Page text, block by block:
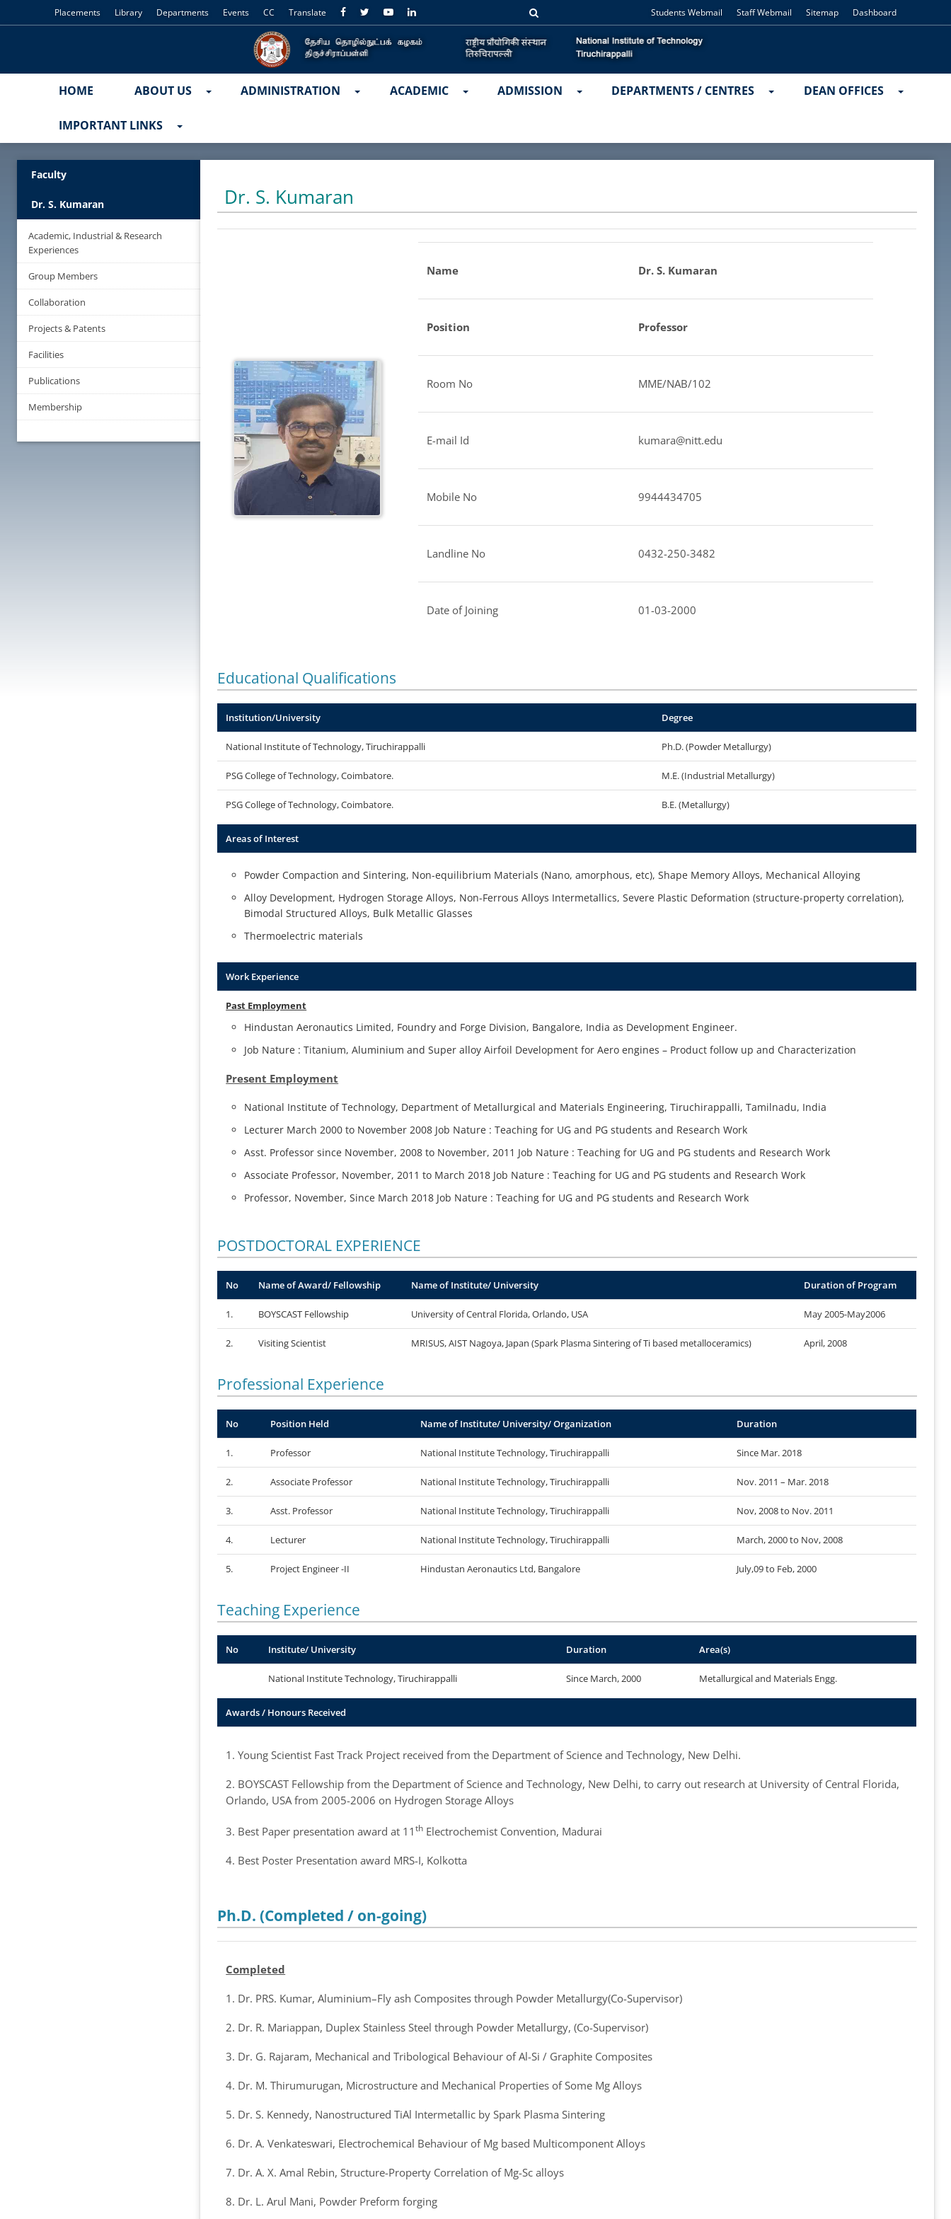
Placements Library Departments Events CC Translate Students Webmail Staff Webmail Sitemap Dashboard
HOME ABOUT US ADMINISTRATION ACADEMIC ADMISSION DEPARTMENTS / CENTRES DEAN OFFICES
IMPORTANT LINKS
Faculty
Dr. S. Kumaran
Academic, Industrial & Research
Experiences
Group Members
Collaboration
Projects & Patents
Facilities
Publications
Membership
Dr. S. Kumaran
Name Dr. S. Kumaran
Position Professor
Room No MME/NAB/102
E-mail Id kumara@nitt.edu
Mobile No 9944434705
Landline No 0432-250-3482
Date of Joining 01-03-2000
Educational Qualifications
Institution/University Degree
National Institute of Technology, Tiruchirappalli Ph.D. (Powder Metallurgy)
PSG College of Technology, Coimbatore. M.E. (Industrial Metallurgy)
PSG College of Technology, Coimbatore. B.E. (Metallurgy)
Areas of Interest
Powder Compaction and Sintering, Non-equilibrium Materials (Nano, amorphous, etc), Shape Memory Alloys, Mechanical Alloying
Alloy Development, Hydrogen Storage Alloys, Non-Ferrous Alloys Intermetallics, Severe Plastic Deformation (structure-property correlation),
Bimodal Structured Alloys, Bulk Metallic Glasses
Thermoelectric materials
Work Experience
Past Employment
Hindustan Aeronautics Limited, Foundry and Forge Division, Bangalore, India as Development Engineer.
Job Nature : Titanium, Aluminium and Super alloy Airfoil Development for Aero engines – Product follow up and Characterization
Present Employment
National Institute of Technology, Department of Metallurgical and Materials Engineering, Tiruchirappalli, Tamilnadu, India
Lecturer March 2000 to November 2008 Job Nature : Teaching for UG and PG students and Research Work
Asst. Professor since November, 2008 to November, 2011 Job Nature : Teaching for UG and PG students and Research Work
Associate Professor, November, 2011 to March 2018 Job Nature : Teaching for UG and PG students and Research Work
Professor, November, Since March 2018 Job Nature : Teaching for UG and PG students and Research Work
POSTDOCTORAL EXPERIENCE
No Name of Award/ Fellowship Name of Institute/ University Duration of Program
1. BOYSCAST Fellowship University of Central Florida, Orlando, USA May 2005-May2006
2. Visiting Scientist MRISUS, AIST Nagoya, Japan (Spark Plasma Sintering of Ti based metalloceramics) April, 2008
Professional Experience
No Position Held Name of Institute/ University/ Organization Duration
1. Professor National Institute Technology, Tiruchirappalli Since Mar. 2018
2. Associate Professor National Institute Technology, Tiruchirappalli Nov. 2011 – Mar. 2018
3. Asst. Professor National Institute Technology, Tiruchirappalli Nov, 2008 to Nov. 2011
4. Lecturer National Institute Technology, Tiruchirappalli March, 2000 to Nov, 2008
5. Project Engineer -II Hindustan Aeronautics Ltd, Bangalore July,09 to Feb, 2000
Teaching Experience
No Institute/ University Duration Area(s)
National Institute Technology, Tiruchirappalli Since March, 2000 Metallurgical and Materials Engg.
Awards / Honours Received
1. Young Scientist Fast Track Project received from the Department of Science and Technology, New Delhi.
2. BOYSCAST Fellowship from the Department of Science and Technology, New Delhi, to carry out research at University of Central Florida,
Orlando, USA from 2005-2006 on Hydrogen Storage Alloys
3. Best Paper presentation award at 11th Electrochemist Convention, Madurai
4. Best Poster Presentation award MRS-I, Kolkotta
Ph.D. (Completed / on-going)
Completed
1. Dr. PRS. Kumar, Aluminium–Fly ash Composites through Powder Metallurgy(Co-Supervisor)
2. Dr. R. Mariappan, Duplex Stainless Steel through Powder Metallurgy, (Co-Supervisor)
3. Dr. G. Rajaram, Mechanical and Tribological Behaviour of Al-Si / Graphite Composites
4. Dr. M. Thirumurugan, Microstructure and Mechanical Properties of Some Mg Alloys
5. Dr. S. Kennedy, Nanostructured TiAl Intermetallic by Spark Plasma Sintering
6. Dr. A. Venkateswari, Electrochemical Behaviour of Mg based Multicomponent Alloys
7. Dr. A. X. Amal Rebin, Structure-Property Correlation of Mg-Sc alloys
8. Dr. L. Arul Mani, Powder Preform forging